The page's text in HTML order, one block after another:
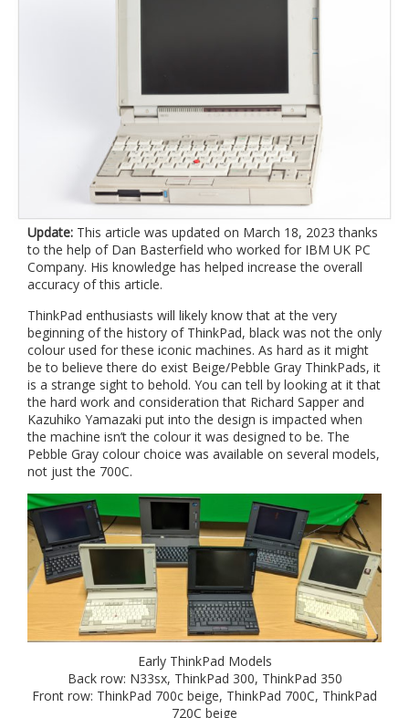
Update: This article was updated on March 18, 2023 thanks
to the help of Dan Basterfield who worked for IBM UK PC
Company. His knowledge has helped increase the overall
accuracy of this article.
ThinkPad enthusiasts will likely know that at the very
beginning of the history of ThinkPad, black was not the only
colour used for these iconic machines. As hard as it might
be to believe there do exist Beige/Pebble Gray ThinkPads, it
is a strange sight to behold. You can tell by looking at it that
the hard work and consideration that Richard Sapper and
Kazuhiko Yamazaki put into the design is impacted when
the machine isn’t the colour it was designed to be. The
Pebble Gray colour choice was available on several models,
not just the 700C.
Early ThinkPad Models
Back row: N33sx, ThinkPad 300, ThinkPad 350
Front row: ThinkPad 700c beige, ThinkPad 700C, ThinkPad
720C beige